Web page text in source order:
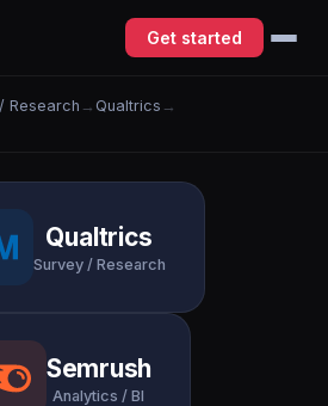
Get started
Research → Qualtrics →
Qualtrics
Survey / Research
Semrush
Analytics / BI